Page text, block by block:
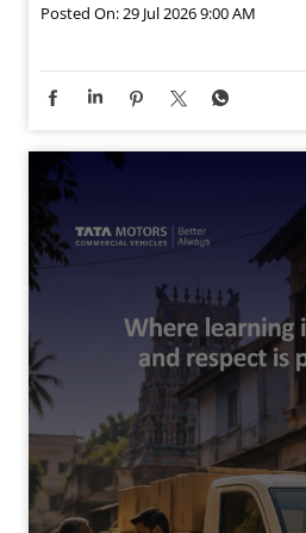
Posted On:29 Jul 2026 9:00 AM